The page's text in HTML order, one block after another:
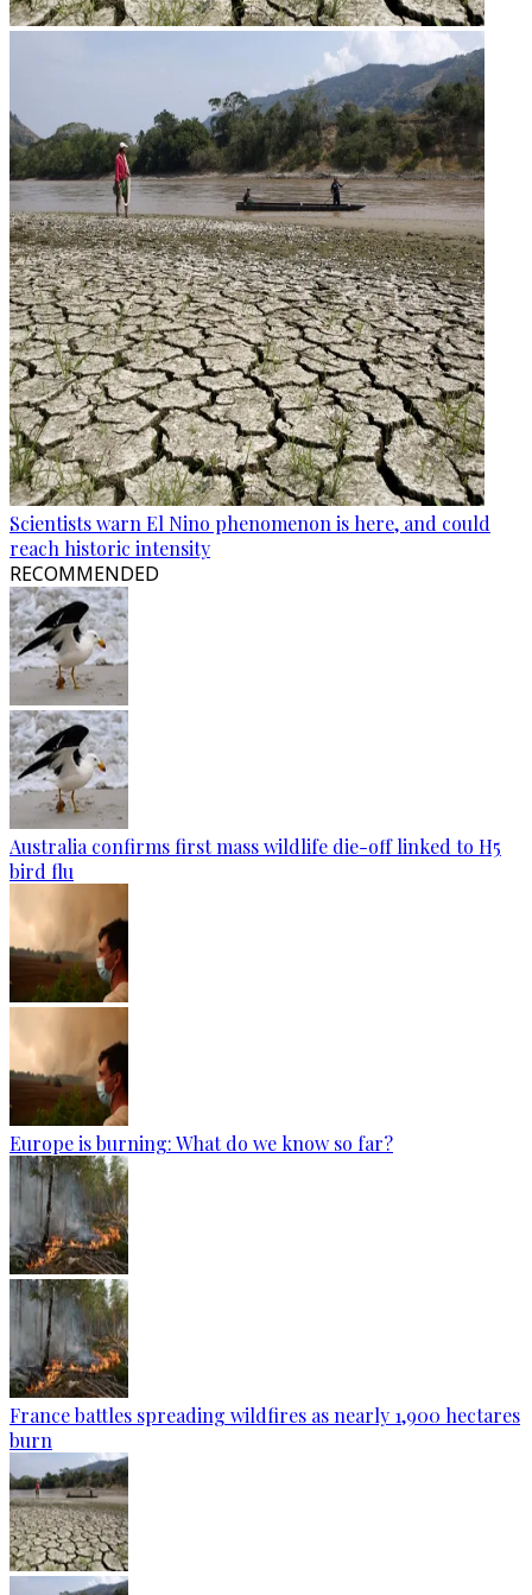
Scientists warn El Nino phenomenon is here, and could
reach historic intensity
RECOMMENDED
Australia confirms first mass wildlife die-off linked to H5
bird flu
Europe is burning: What do we know so far?
France battles spreading wildfires as nearly 1,900 hectares
burn